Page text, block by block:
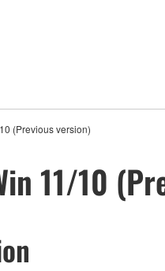
(Previous version)
11/10